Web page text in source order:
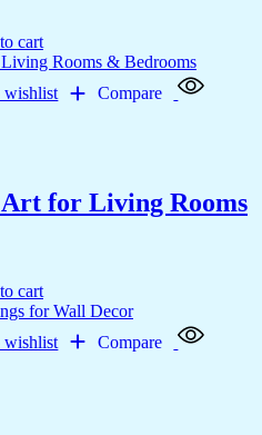
cart
wishlist Compare
Art for Living Rooms
cart
wishlist Compare